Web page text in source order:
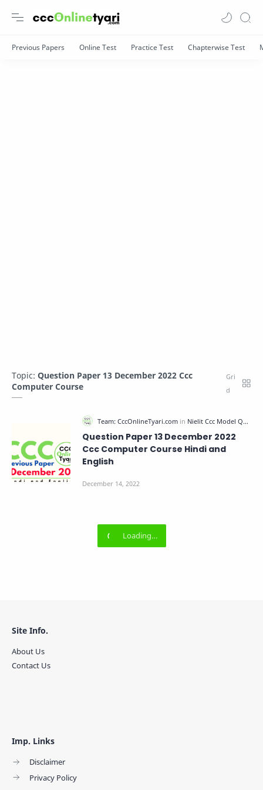
Topic: Question Paper 13 December 2022 Ccc
Computer Course
Question Paper 13 December 2022
Ccc Computer Course Hindi and
English
Imp. Links
Disclaimer
Privacy Policy
Site Info.
About Us
Contact Us